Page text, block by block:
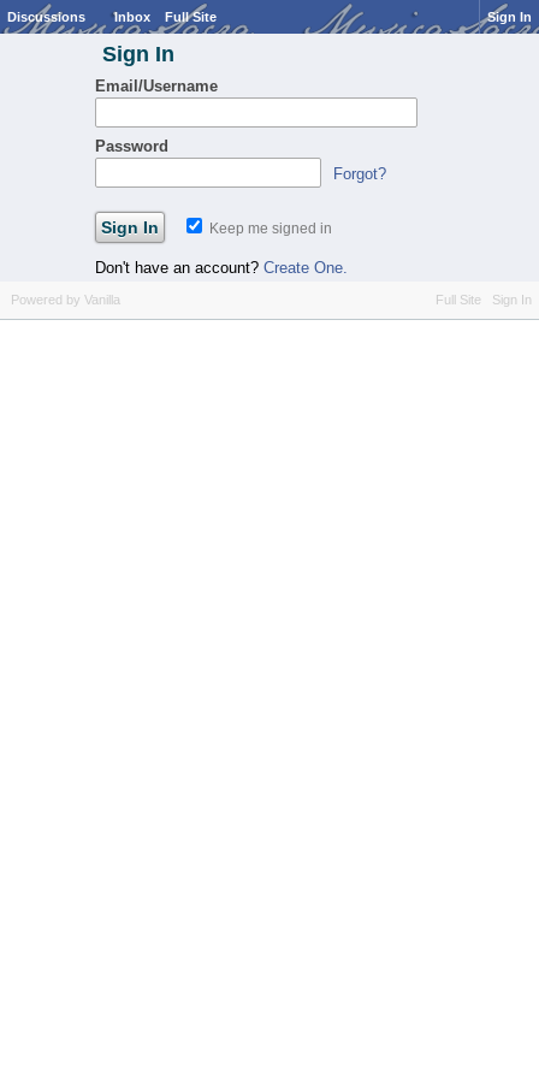
Discussions Inbox Full Site Sign In
Sign In
Email/Username
Password
Forgot?
Keep me signed in
Don't have an account? Create One.
Full Site Sign In
Powered by Vanilla